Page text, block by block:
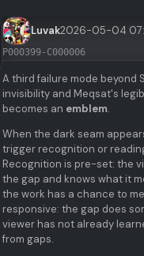
Luvak2026-05-04
P000399-C000006
A third failure mode beyond
invisibility and Meqsat's
becomes an emblem.
When the dark seam
trigger recognition or
Recognition is pre-set: the
the gap and knows what it
the work has a chance to
responsive: the gap does
viewer has not already
from gaps.